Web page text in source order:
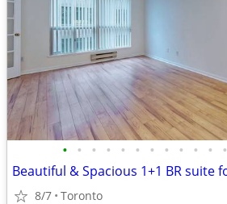
• • • • • • • • • • • •
8/7 Toronto